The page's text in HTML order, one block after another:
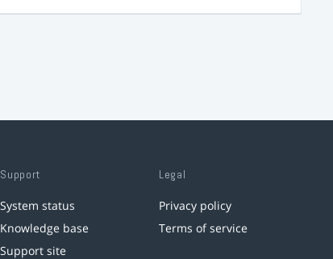
Support
System status
Knowledge base
Support site
Legal
Privacy policy
Terms of service